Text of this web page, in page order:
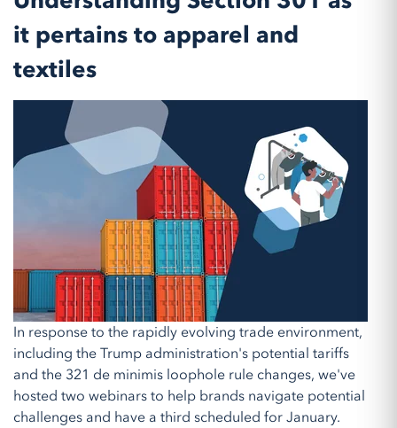
it pertains to apparel and
textiles
In response to the rapidly evolving trade environment,
including the Trump administration's potential tariffs
and the 321 de minimis loophole rule changes, we've
hosted two webinars to help brands navigate potential
challenges and have a third scheduled for January.